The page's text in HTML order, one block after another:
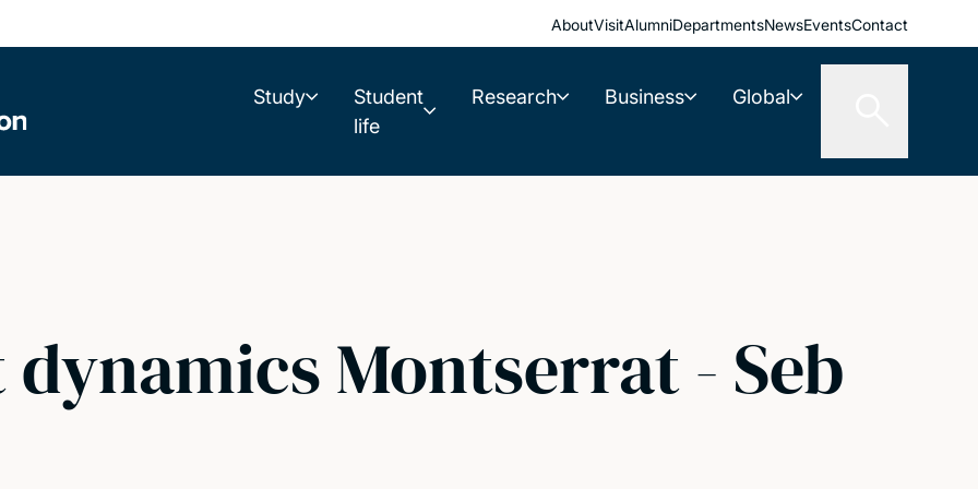
AboutVisitAlumniDepartmentsNewsEventsContact
Study
Student
life
Research Business Global
Montserrat - Seb